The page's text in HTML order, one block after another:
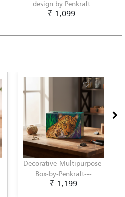
design by Penkraft
₹ 1,099
Decorative-Multipurpose-
Box-by-Penkraft---
Exclusively-hand-painted-
₹ 1,199